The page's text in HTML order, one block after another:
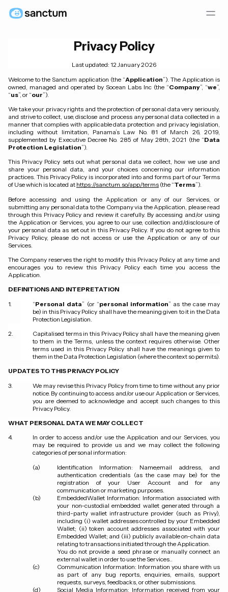
Privacy Policy
Last updated: 12 January 2026
Welcome to the Sanctum application (the “Application”). The Application is
owned, managed and operated by Socean Labs Inc (the “Company”, “we”,
“us”, or “our”).
We take your privacy rights and the protection of personal data very seriously,
and strive to collect, use, disclose and process any personal data collected in a
manner that complies with applicable data protection and privacy legislation,
including without limitation, Panama’s Law No. 81 of March 26, 2019,
supplemented by Executive Decree No. 285 of May 28th, 2021 (the “Data
Protection Legislation”).
This Privacy Policy sets out what personal data we collect, how we use and
share your personal data, and your choices concerning our information
practices. This Privacy Policy is incorporated into and forms part of our Terms
of Use which is located at https://sanctum.so/app/terms (the “Terms”).
Before accessing and using the Application or any of our Services, or
submitting any personal data to the Company via the Application, please read
through this Privacy Policy and review it carefully. By accessing and/or using
the Application or Services, you agree to our use, collection and/disclosure of
your personal data as set out in this Privacy Policy. If you do not agree to this
Privacy Policy, please do not access or use the Application or any of our
Services.
The Company reserves the right to modify this Privacy Policy at any time and
encourages you to review this Privacy Policy each time you access the
Application.
DEFINITIONS AND INTEPRETATION
“Personal data” (or “personal information” as the case may
be) in this Privacy Policy shall have the meaning given to it in the Data
Protection Legislation.
Capitalised terms in this Privacy Policy shall have the meaning given
to them in the Terms, unless the context requires otherwise. Other
terms used in this Privacy Policy shall have the meanings given to
them in the Data Protection Legislation (where the context so permits).
UPDATES TO THIS PRIVACY POLICY
We may revise this Privacy Policy from time to time without any prior
notice. By continuing to access and/or use our Application or Services,
you are deemed to acknowledge and accept such changes to this
Privacy Policy.
WHAT PERSONAL DATA WE MAY COLLECT
In order to access and/or use the Application and our Services, you
may be required to provide us and we may collect the following
categories of personal information:
Identification Information: Name,email address, and
authentication credentials (as the case may be) for the
registration of your User Account and for any
communication or marketing purposes.
EmbeddedWallet Information: Information associated with
your non-custodial embedded wallet generated through a
third-party wallet infrastructure provider (such as Privy),
including (i) wallet addresses controlled by your Embedded
Wallet; (ii) token account addresses associated with your
Embedded Wallet; and (iii) publicly available on-chain data
relating to transactions initiated through the Application.
You do not provide a seed phrase or manually connect an
external wallet in order to use the Services..
Communication Information: Information you share with us
as part of any bug reports, enquiries, emails, support
requests, surveys, feedbacks, or other submissions.
Social Media Information: Information received from your